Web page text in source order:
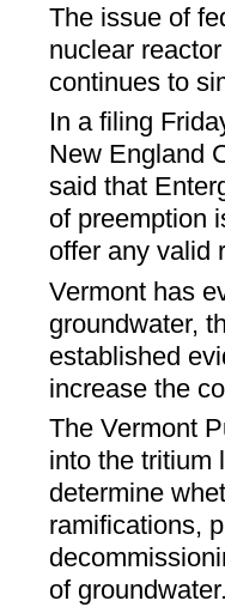
The issue of
nuclear
continues to
In a filing
New England
said that
of preemption
offer any valid
Vermont has
groundwater,
established
increase the
The Vermont
into the tritium
determine
ramifications,
of